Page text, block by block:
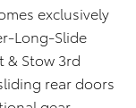
exclusively
Long-Slide
& Stow 3rd
rear doors